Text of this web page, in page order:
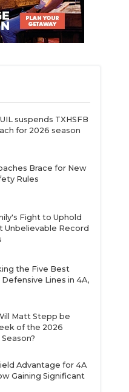
UIL suspends TXHSFB
for 2026 season
Brace for New
Rules
Fight to Uphold
Unbelievable Record
the Five Best
Defensive Lines in 4A,
Matt Stepp be
of the 2026
Season?
Advantage for 4A
Gaining Significant